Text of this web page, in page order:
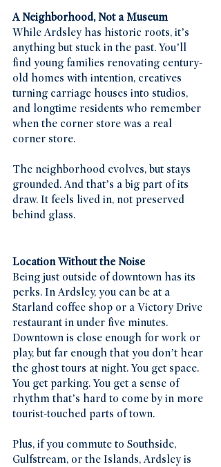
A Neighborhood, Not a Museum
While Ardsley has historic roots, it’s
anything but stuck in the past. You’ll
find young families renovating century-
old homes with intention, creatives
turning carriage houses into studios,
and longtime residents who remember
when the corner store was a real
corner store.
The neighborhood evolves, but stays
grounded. And that’s a big part of its
draw. It feels lived in, not preserved
behind glass.
Location Without the Noise
Being just outside of downtown has its
perks. In Ardsley, you can be at a
Starland coffee shop or a Victory Drive
restaurant in under five minutes.
Downtown is close enough for work or
play, but far enough that you don’t hear
the ghost tours at night. You get space.
You get parking. You get a sense of
rhythm that’s hard to come by in more
tourist-touched parts of town.
Plus, if you commute to Southside,
Gulfstream, or the Islands, Ardsley is